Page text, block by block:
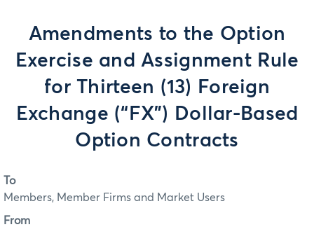
Amendments to the Option
Exercise and Assignment Rule
for Thirteen (13) Foreign
Exchange (“FX”) Dollar-Based
Option Contracts
To
Members, Member Firms and Market Users
From